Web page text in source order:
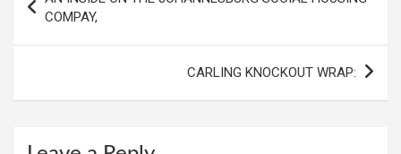
navigation
COMPAY,
CARLING KNOCKOUT WRAP: